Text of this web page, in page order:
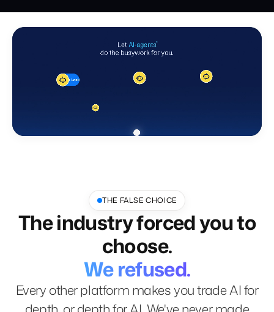
THE FALSE CHOICE
The industry forced you to
choose.
We refused.
Every other platform makes you trade AI for